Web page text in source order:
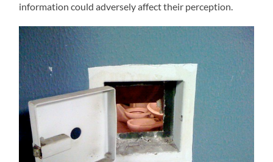
information could adversely affect their perception.